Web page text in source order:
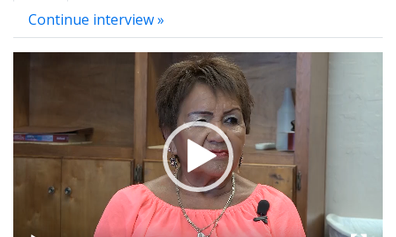
Continue interview »